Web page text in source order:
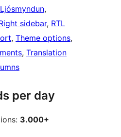
Ljósmyndun
sidebar, RTL
, Theme options
, Translation
per day
3.000+